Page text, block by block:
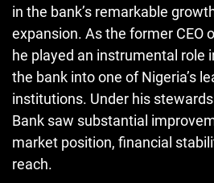
in the bank’s remarkable
expansion. As the former CEO
he played an instrumental role
the bank into one of Nigeria’s
institutions. Under his
Bank saw substantial
market position, financial
reach.